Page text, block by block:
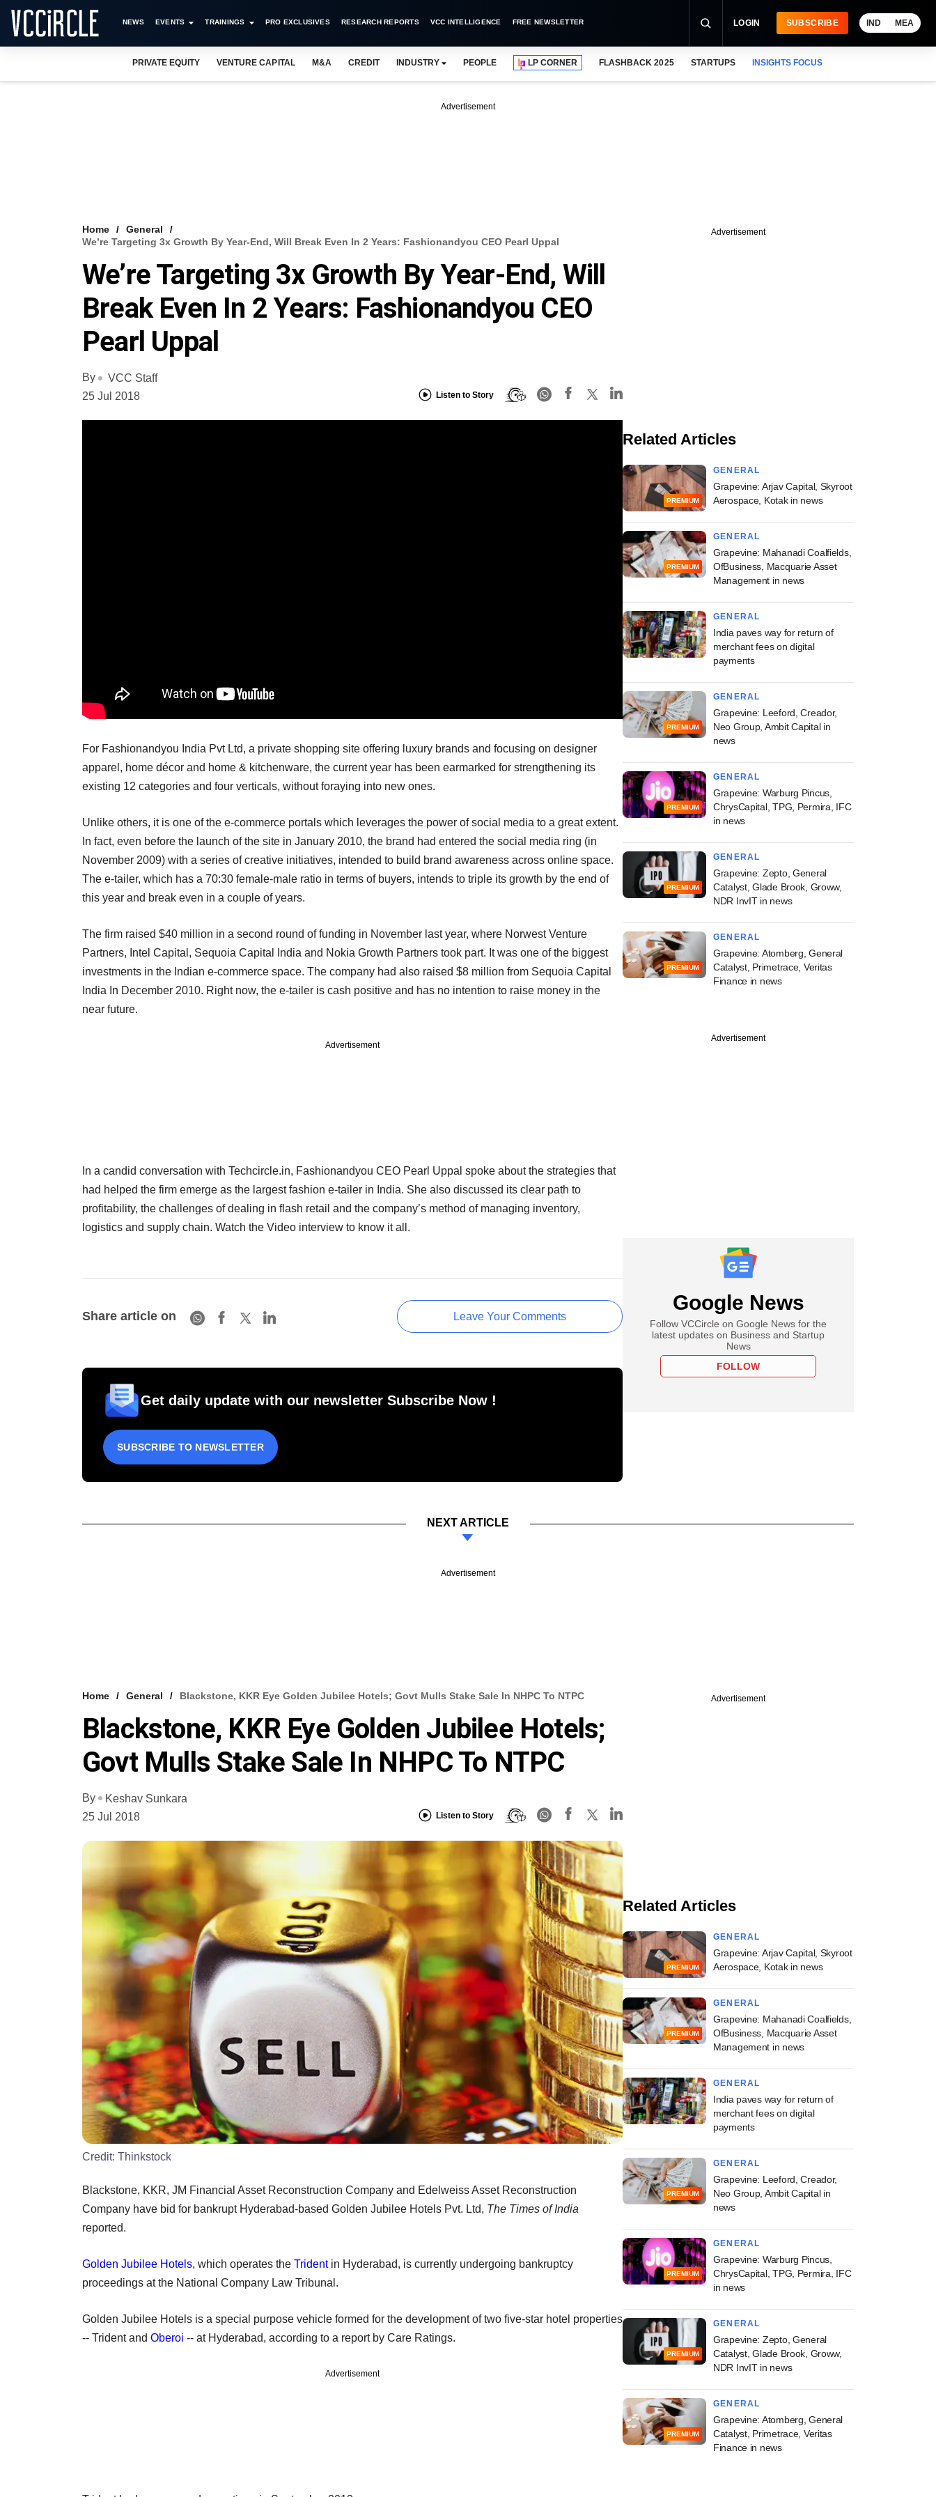
NEWS EVENTS TRAININGS PRO EXCLUSIVES RESEARCH REPORTS VCC INTELLIGENCE FREE NEWSLETTER LOGIN SUBSCRIBE IND MEA
PRIVATE EQUITY VENTURE CAPITAL M&A CREDIT INDUSTRY PEOPLE LP CORNER FLASHBACK 2025 STARTUPS INSIGHTS FOCUS
Advertisement
Home
General
We’re Targeting 3x Growth By Year-End, Will Break Even In 2 Years: Fashionandyou CEO Pearl Uppal
We’re Targeting 3x Growth By Year-End, Will
Break Even In 2 Years: Fashionandyou CEO
Pearl Uppal
By
VCC Staff
25 Jul 2018
Listen to Story
For Fashionandyou India Pvt Ltd, a private shopping site offering luxury brands and focusing on designer
apparel, home décor and home & kitchenware, the current year has been earmarked for strengthening its
existing 12 categories and four verticals, without foraying into new ones.
Unlike others, it is one of the e-commerce portals which leverages the power of social media to a great extent.
In fact, even before the launch of the site in January 2010, the brand had entered the social media ring (in
November 2009) with a series of creative initiatives, intended to build brand awareness across online space.
The e-tailer, which has a 70:30 female-male ratio in terms of buyers, intends to triple its growth by the end of
this year and break even in a couple of years.
The firm raised $40 million in a second round of funding in November last year, where Norwest Venture
Partners, Intel Capital, Sequoia Capital India and Nokia Growth Partners took part. It was one of the biggest
investments in the Indian e-commerce space. The company had also raised $8 million from Sequoia Capital
India In December 2010. Right now, the e-tailer is cash positive and has no intention to raise money in the
near future.
Advertisement
In a candid conversation with Techcircle.in, Fashionandyou CEO Pearl Uppal spoke about the strategies that
had helped the firm emerge as the largest fashion e-tailer in India. She also discussed its clear path to
profitability, the challenges of dealing in flash retail and the company’s method of managing inventory,
logistics and supply chain. Watch the Video interview to know it all.
Share article on Leave Your Comments
Get daily update with our newsletter Subscribe Now !
SUBSCRIBE TO NEWSLETTER
Advertisement
Related Articles
PREMIUM
GENERAL
Grapevine: Arjav Capital, Skyroot
Aerospace, Kotak in news
PREMIUM
GENERAL
Grapevine: Mahanadi Coalfields,
OfBusiness, Macquarie Asset
Management in news
GENERAL
India paves way for return of
merchant fees on digital
payments
PREMIUM
GENERAL
Grapevine: Leeford, Creador,
Neo Group, Ambit Capital in
news
PREMIUM
GENERAL
Grapevine: Warburg Pincus,
ChrysCapital, TPG, Permira, IFC
in news
PREMIUM
GENERAL
Grapevine: Zepto, General
Catalyst, Glade Brook, Groww,
NDR InvIT in news
PREMIUM
GENERAL
Grapevine: Atomberg, General
Catalyst, Primetrace, Veritas
Finance in news
Advertisement
Google News
Follow VCCircle on Google News for the
latest updates on Business and Startup
News
FOLLOW
NEXT ARTICLE
Advertisement
Home General Blackstone, KKR Eye Golden Jubilee Hotels; Govt Mulls Stake Sale In NHPC To NTPC
Blackstone, KKR Eye Golden Jubilee Hotels;
Govt Mulls Stake Sale In NHPC To NTPC
By
Keshav Sunkara
25 Jul 2018
Listen to Story
Credit: Thinkstock
Blackstone, KKR, JM Financial Asset Reconstruction Company and Edelweiss Asset Reconstruction
Company have bid for bankrupt Hyderabad-based Golden Jubilee Hotels Pvt. Ltd, The Times of India
reported.
Golden Jubilee Hotels, which operates the Tridentin Hyderabad, is currently undergoing bankruptcy
proceedings at the National Company Law Tribunal.
Golden Jubilee Hotels is a special purpose vehicle formed for the development of two five-star hotel properties
-- Trident and Oberoi -- at Hyderabad, according to a report by Care Ratings.
Advertisement
Advertisement
Related Articles
PREMIUM
GENERAL
Grapevine: Arjav Capital, Skyroot
Aerospace, Kotak in news
PREMIUM
GENERAL
Grapevine: Mahanadi Coalfields,
OfBusiness, Macquarie Asset
Management in news
GENERAL
India paves way for return of
merchant fees on digital
payments
PREMIUM
GENERAL
Grapevine: Leeford, Creador,
Neo Group, Ambit Capital in
news
PREMIUM
GENERAL
Grapevine: Warburg Pincus,
ChrysCapital, TPG, Permira, IFC
in news
PREMIUM
GENERAL
Grapevine: Zepto, General
Catalyst, Glade Brook, Groww,
NDR InvIT in news
PREMIUM
GENERAL
Grapevine: Atomberg, General
Catalyst, Primetrace, Veritas
Finance in news